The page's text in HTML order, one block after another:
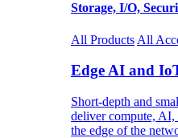
Storage, I/O,
All Products All
Edge AI and
Short-depth and
deliver compute,
the edge of the